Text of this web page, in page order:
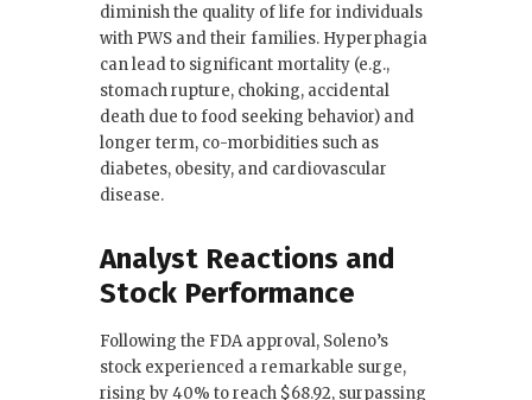
diminish the quality of life for individuals
with PWS and their families. Hyperphagia
can lead to significant mortality (e.g.,
stomach rupture, choking, accidental
death due to food seeking behavior) and
longer term, co-morbidities such as
diabetes, obesity, and cardiovascular
disease.
Analyst Reactions and
Stock Performance
Following the FDA approval, Soleno’s
stock experienced a remarkable surge,
rising by 40% to reach $68.92, surpassing